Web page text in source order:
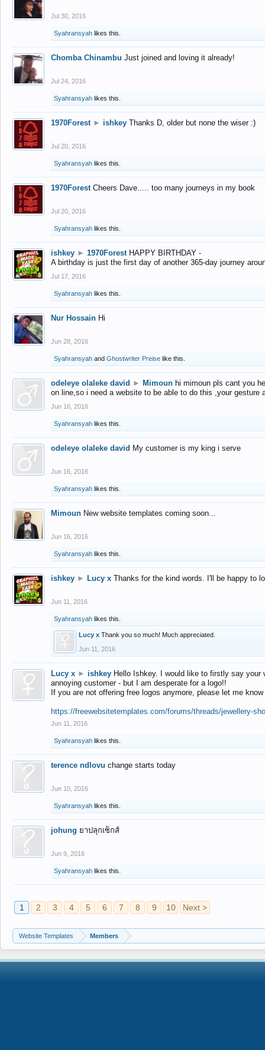
Jul 30, 2016
Syahransyah likes this.
Chomba Chinambu Just joined and loving it already!
Jul 24, 2016
Syahransyah likes this.
1970Forest ► ishkey Thanks D, older but none the wiser :)
Jul 20, 2016
Syahransyah likes this.
1970Forest Cheers Dave..... too many journeys in my book
Jul 20, 2016
Syahransyah likes this.
ishkey ► 1970Forest HAPPY BIRTHDAY -
A birthday is just the first day of another 365-day journey
Jul 17, 2016
Syahransyah likes this.
Nur Hossain Hi
Jun 28, 2016
Syahransyah and Ghostwriter Preise like this.
odeleye olaleke david ► Mimoun hi mimoun pls cant you
on line,so i need a website to be able to do this ,your gesture
Jun 16, 2016
Syahransyah likes this.
odeleye olaleke david My customer is my king i serve
Jun 16, 2016
Syahransyah likes this.
Mimoun New website templates coming soon...
Jun 16, 2016
Syahransyah likes this.
ishkey ► Lucy x Thanks for the kind words. I'll be happy to
Jun 11, 2016
Syahransyah likes this.
Lucy x Thank you so much! Much appreciated.
Jun 11, 2016
Lucy x ► ishkey Hello Ishkey. I would like to firstly say
annoying customer - but I am desperate for a logo!!
If you are not offering free logos anymore, please let me
https://freewebsitetemplates.com/forums/threads/jewellery-
Jun 11, 2016
Syahransyah likes this.
terence ndlovu change starts today
Jun 10, 2016
Syahransyah likes this.
johung ยาปลุกเซ็กส์
Jun 9, 2016
Syahransyah likes this.
1 2 3 4 5 6 7 8 9 10 Next >
Website Templates Members